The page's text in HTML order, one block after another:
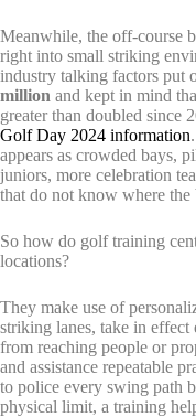
Meanwhile, the off-course
right into small striking
industry talking factors put
million and kept in mind
greater than doubled since
Golf Day 2024 information
appears as crowded bays,
juniors, more celebration
that do not know where the
So how do golf training
locations?
They make use of
striking lanes, take in
from reaching people or
and assistance repeatable
to police every swing path
physical limit, a training